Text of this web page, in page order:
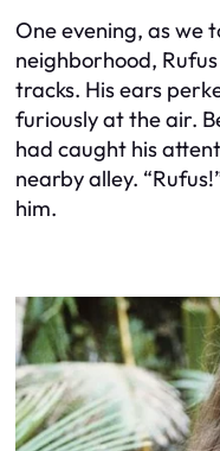
One evening, as we
neighborhood,
tracks. His ears
furiously at the air.
had caught his
nearby alley.
him.